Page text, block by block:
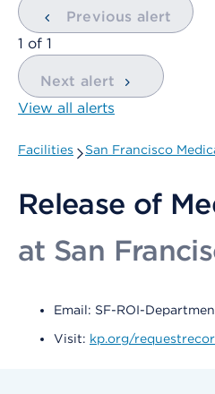
Previous alert
showing
1 of 1
Next alert
View all alerts
Facilities San Francisco
Release of
at San
Email: SF-ROI-
Visit: kp.org/